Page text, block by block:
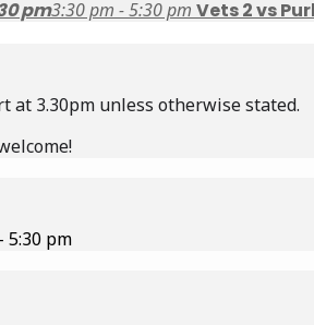
pm3:30 pm - 5:30 pm Vets 2 vs
at 3.30pm unless otherwise stated.
- 5:30 pm